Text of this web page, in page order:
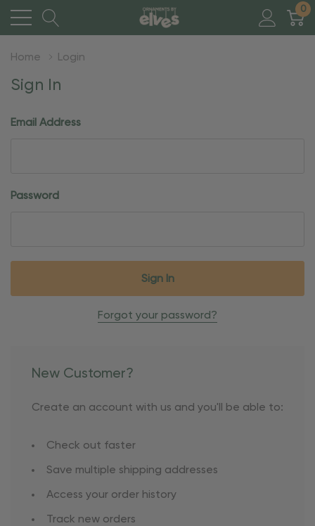
0
Home Login
Sign In
Email Address
Password
Forgot your password?
New Customer?
Create an account with us and you'll be able to:
Check out faster
Save multiple shipping addresses
Access your order history
Track new orders